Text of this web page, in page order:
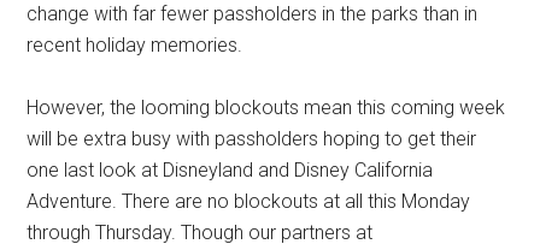
change with far fewer passholders in the parks than in
recent holiday memories.
However, the looming blockouts mean this coming week
will be extra busy with passholders hoping to get their
one last look at Disneyland and Disney California
Adventure. There are no blockouts at all this Monday
through Thursday. Though our partners at